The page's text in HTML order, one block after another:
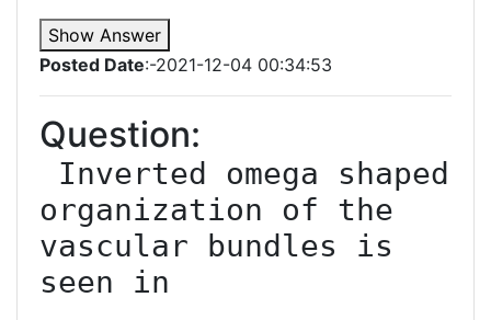
Show Answer
Posted Date:-2021-12-04 00:34:53
Question:
organization of the
vascular bundles is
seen in